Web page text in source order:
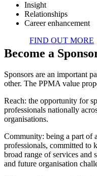
Insight
Relationships
Career enhancement
FIND OUT MORE
Become a
Sponsors are an important
other. The PPMA value
Reach: the opportunity for
professionals nationally
organisations.
Community: being a part of
professionals, committed to
broad range of services and
and future organisation